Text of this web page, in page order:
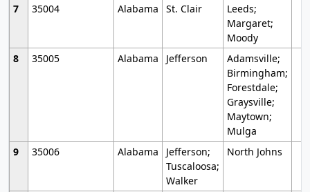
7
35004 Alabama St. Clair
Leeds;
Margaret;
Moody
8
35005 Alabama Jefferson
Adamsville;
Birmingham;
Forestdale;
Graysville;
Maytown;
Mulga
9
35006 Alabama
Jefferson;
Tuscaloosa;
Walker
North Johns